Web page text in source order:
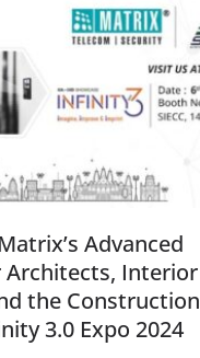
Advanced
Architects, Interior
the Construction
3.0 Expo 2024